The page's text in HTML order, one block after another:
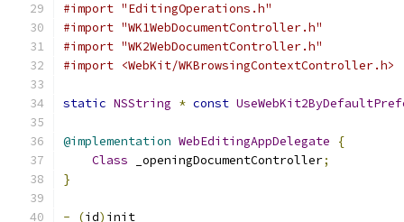
#import "EditingOperations.h"
#import "WK1WebDocumentController.h"
#import "WK2WebDocumentController.h"
#import <WebKit/WKBrowsingContextController.h>
static NSString * const
@implementation WebEditingAppDelegate
{
Class _openingDocumentController;
}
- (id) init